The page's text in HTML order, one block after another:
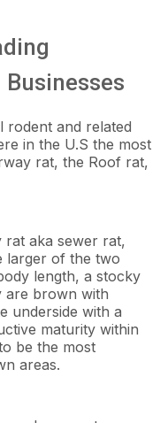
rodent and related
in the U.S the most
rat, the Roof rat,
aka sewer rat,
larger of the two
length, a stocky
are brown with
underside with a
maturity within
be the most
areas.